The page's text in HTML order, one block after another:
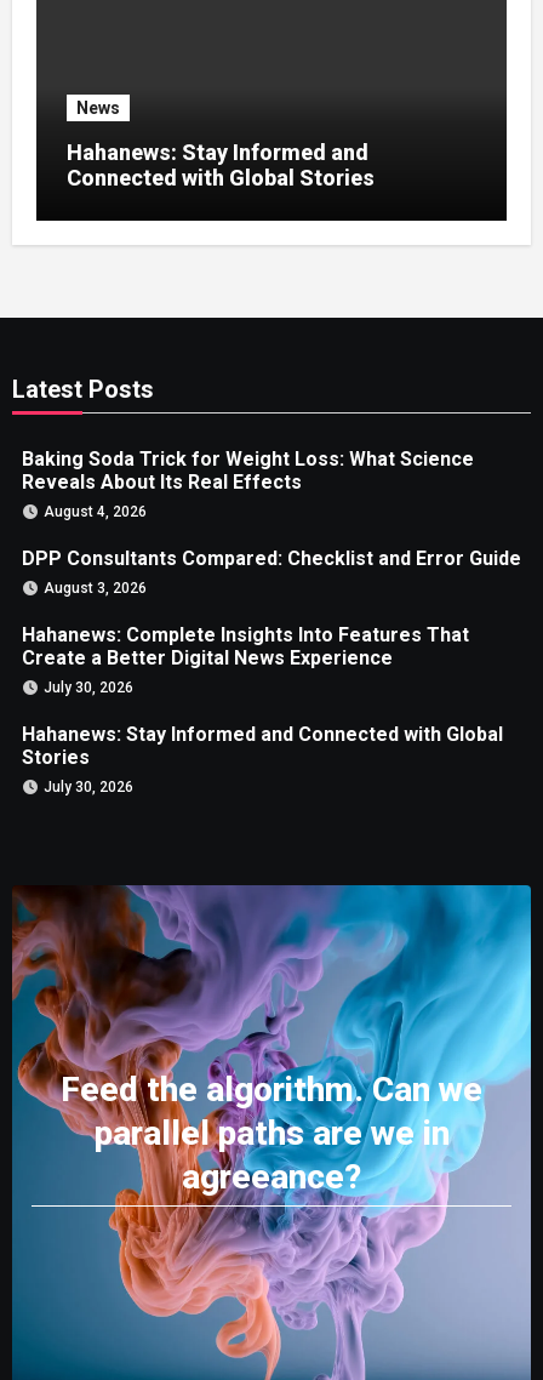
News
Hahanews: Stay Informed and
Connected with Global Stories
Latest Posts
Baking Soda Trick for Weight Loss: What Science
Reveals About Its Real Effects
August 4, 2026
DPP Consultants Compared: Checklist and Error Guide
August 3, 2026
Hahanews: Complete Insights Into Features That
Create a Better Digital News Experience
July 30, 2026
Hahanews: Stay Informed and Connected with Global
Stories
July 30, 2026
Feed the algorithm. Can we
parallel paths are we in
agreeance?